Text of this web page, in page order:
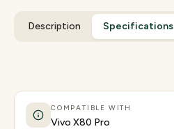
Description Specifications
COMPATIBLE WITH
Vivo X80 Pro